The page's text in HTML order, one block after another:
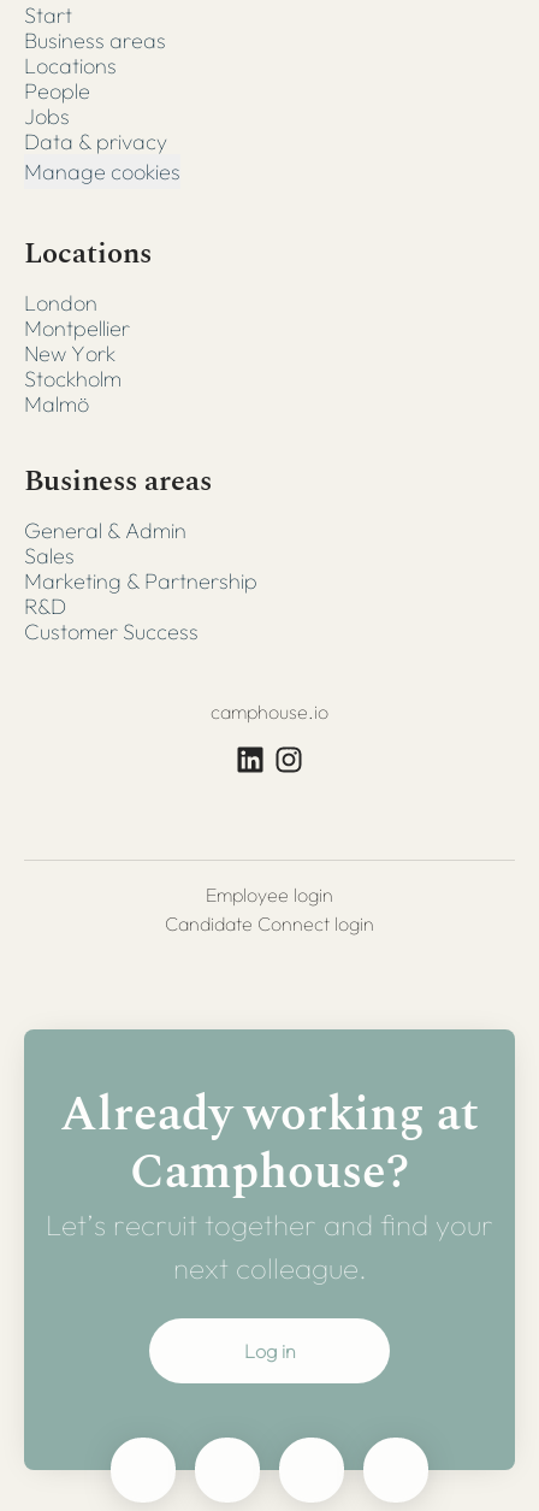
Start
Business areas
Locations
People
Jobs
Data & privacy
Manage cookies
Locations
London
Montpellier
New York
Stockholm
Malmö
Business areas
General & Admin
Sales
Marketing & Partnership
R&D
Customer Success
camphouse.io
Employee login
Candidate Connect login
Already working at
Camphouse?
Let’s recruit together and find your
next colleague.
Log in